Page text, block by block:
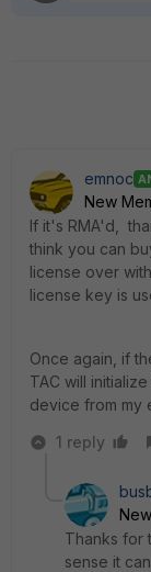
emnoc
New
If it's RMA'd,
think you can
license over
license key is
Once again, if
TAC will
device from my
1 reply
Thanks for
sense it